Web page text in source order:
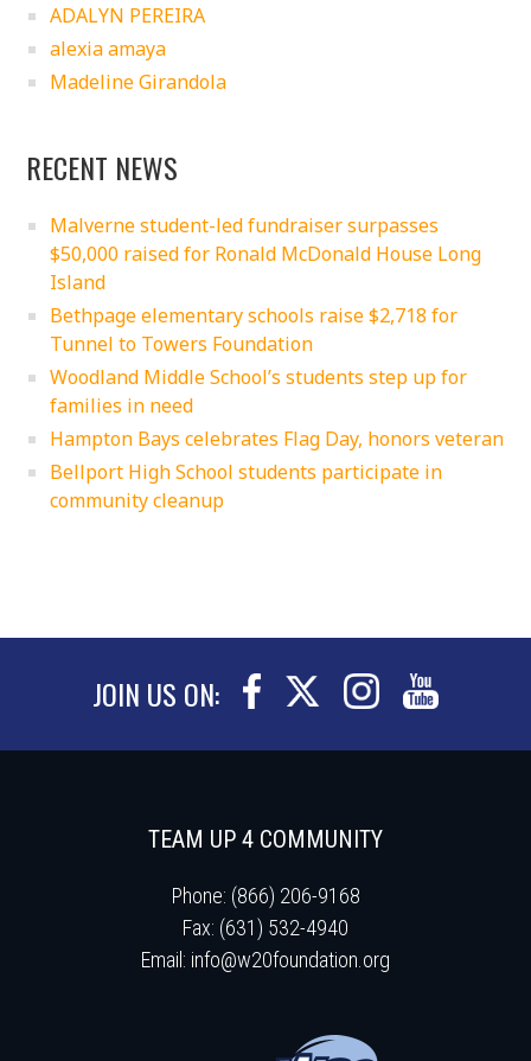
ADALYN PEREIRA
alexia amaya
Madeline Girandola
RECENT NEWS
Malverne student-led fundraiser surpasses
$50,000 raised for Ronald McDonald House Long
Island
Bethpage elementary schools raise $2,718 for
Tunnel to Towers Foundation
Woodland Middle School’s students step up for
families in need
Hampton Bays celebrates Flag Day, honors veteran
Bellport High School students participate in
community cleanup
JOIN US ON:
TEAM UP 4 COMMUNITY
Phone: (866) 206-9168
Fax: (631) 532-4940
Email: info@w20foundation.org